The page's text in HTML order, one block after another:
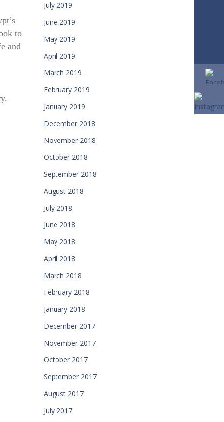
to
and
July 2019
June 2019
May 2019
April 2019
March 2019
February 2019
January 2019
December 2018
November 2018
October 2018
September 2018
August 2018
July 2018
June 2018
May 2018
April 2018
March 2018
February 2018
January 2018
December 2017
November 2017
October 2017
September 2017
August 2017
July 2017